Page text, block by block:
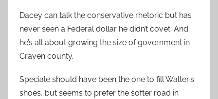
Dacey can talk the conservative rhetoric but has
never seen a Federal dollar he didn’t covet. And
he’s all about growing the size of government in
Craven county.
Speciale should have been the one to fill Walter’s
shoes, but seems to prefer the softer road in